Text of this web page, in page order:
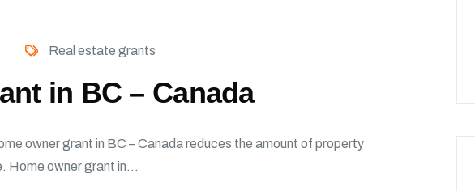
Real estate grants
in BC – Canada
owner grant in BC – Canada reduces the amount of property
Home owner grant in...